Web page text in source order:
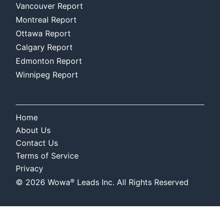
Vancouver Report
Montreal Report
Ottawa Report
Calgary Report
Edmonton Report
Winnipeg Report
Home
About Us
Contact Us
Terms of Service
Privacy
© 2026 Wowa® Leads Inc. All Rights Reserved